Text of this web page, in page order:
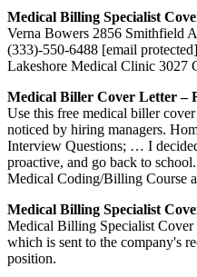
Medical Billing Specialist
Verna Bowers 2856 Smithfield
(333)-550-6488 [email
Lakeshore Medical Clinic 3027
Medical Biller Cover Letter –
Use this free medical biller
noticed by hiring managers.
Interview Questions; … I
proactive, and go back to
Medical Coding/Billing Course
Medical Billing Specialist
Medical Billing Specialist Cover
which is sent to the company's
position.